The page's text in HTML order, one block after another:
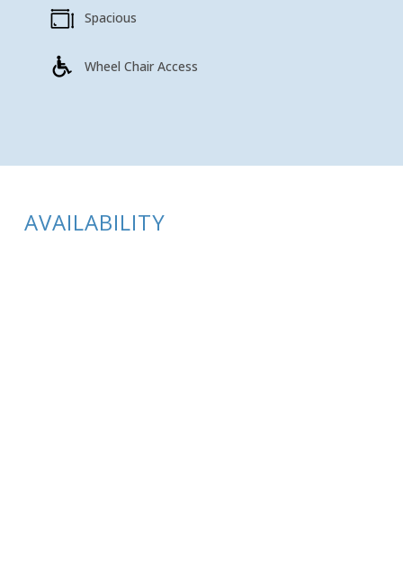
Spacious
Wheel Chair Access
AVAILABILITY